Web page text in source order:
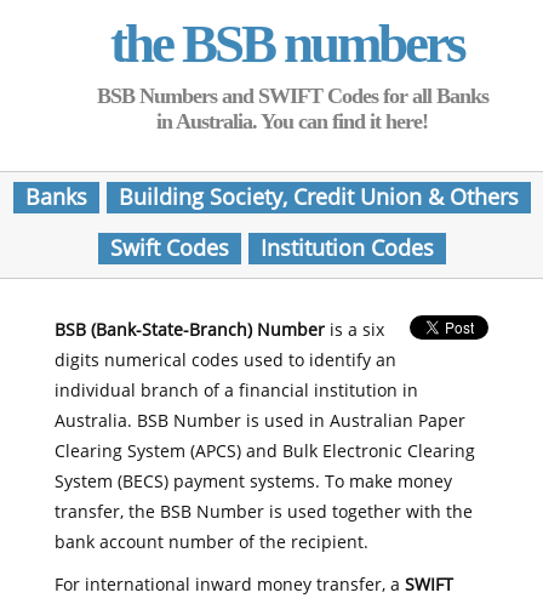
the BSB numbers
BSB Numbers and SWIFT Codes for all Banks
in Australia. You can find it here!
Banks
Building Society, Credit Union & Others
Swift Codes
Institution Codes
BSB (Bank-State-Branch) Numberis a six
digits numerical codes used to identify an
individual branch of a financial institution in
Australia. BSB Number is used in Australian Paper
Clearing System (APCS) and Bulk Electronic Clearing
System (BECS) payment systems. To make money
transfer, the BSB Number is used together with the
bank account number of the recipient.
For international inward money transfer, a SWIFT